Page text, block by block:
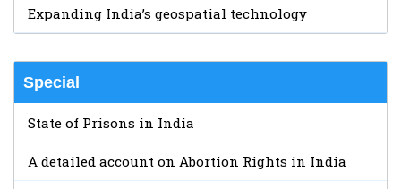
Expanding India’s geospatial technology
Special
State of Prisons in India
A detailed account on Abortion Rights in India